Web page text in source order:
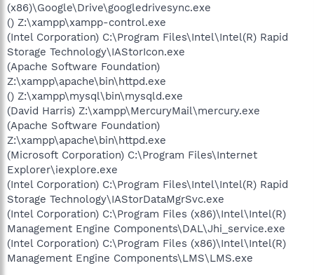
(x86)\Google\Drive\googledrivesync.exe
() Z:\xampp\xampp-control.exe
(Intel Corporation) C:\Program Files\Intel\Intel(R) Rapid
Storage Technology\IAStorIcon.exe
(Apache Software Foundation)
Z:\xampp\apache\bin\httpd.exe
() Z:\xampp\mysql\bin\mysqld.exe
(David Harris) Z:\xampp\MercuryMail\mercury.exe
(Apache Software Foundation)
Z:\xampp\apache\bin\httpd.exe
(Microsoft Corporation) C:\Program Files\Internet
Explorer\iexplore.exe
(Intel Corporation) C:\Program Files\Intel\Intel(R) Rapid
Storage Technology\IAStorDataMgrSvc.exe
(Intel Corporation) C:\Program Files (x86)\Intel\Intel(R)
Management Engine Components\DAL\Jhi_service.exe
(Intel Corporation) C:\Program Files (x86)\Intel\Intel(R)
Management Engine Components\LMS\LMS.exe